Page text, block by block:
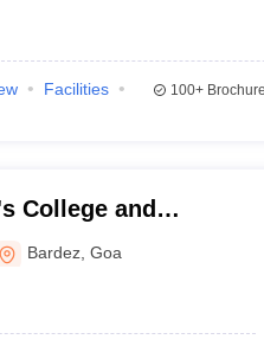
Facilities
100+
College and
Bardez ,Goa